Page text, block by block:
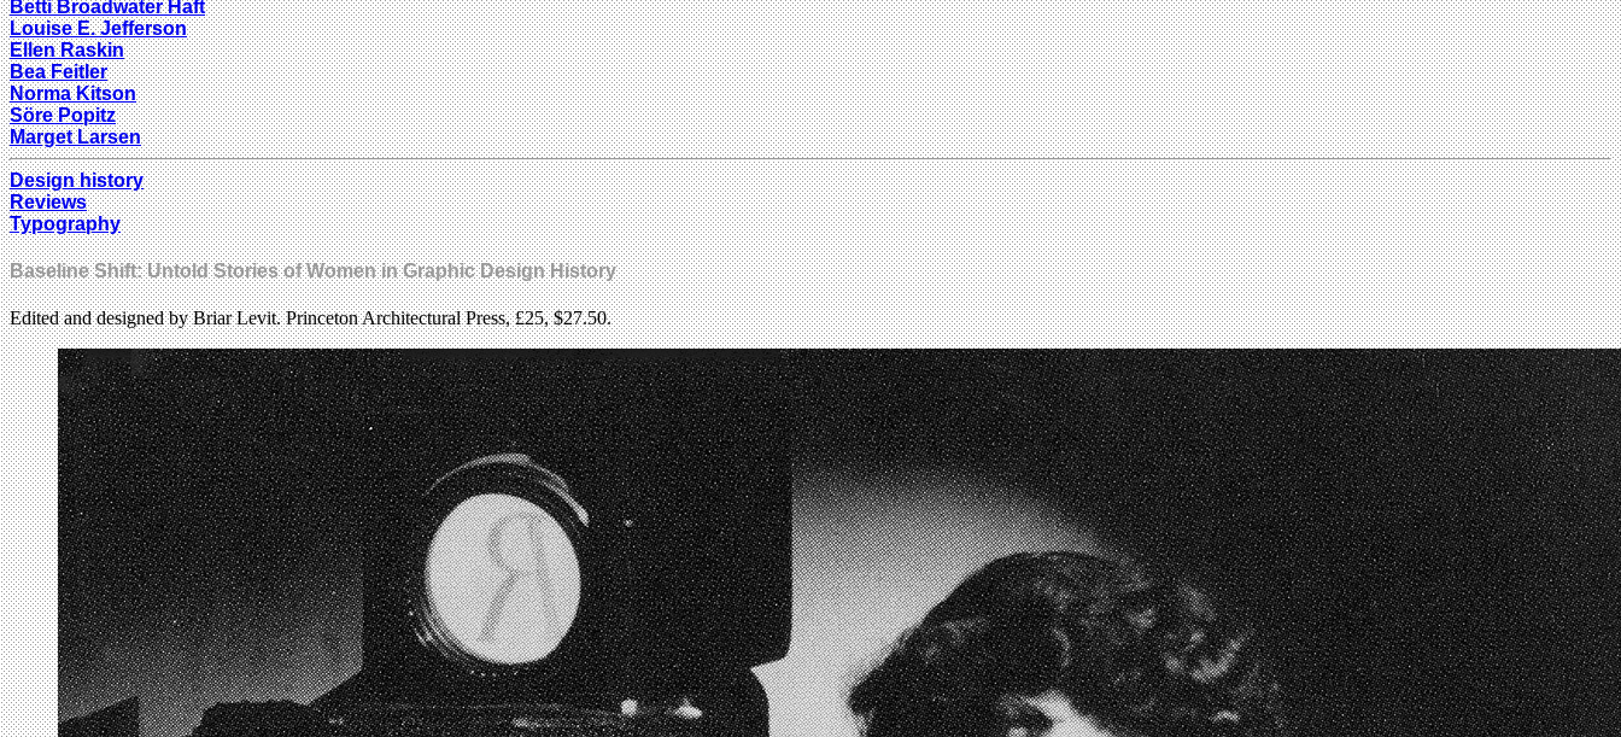
Betti Broadwater Haft
Louise E. Jefferson
Ellen Raskin
Bea Feitler
Norma Kitson
Söre Popitz
Marget Larsen
Design history
Reviews
Typography
Baseline Shift: Untold Stories of Women in Graphic Design History
Edited and designed by Briar Levit. Princeton Architectural Press, £25, $27.50.